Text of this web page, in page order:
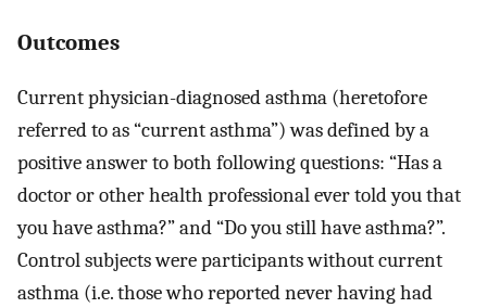
Outcomes
Current physician-diagnosed asthma (heretofore
referred to as “current asthma”) was defined by a
positive answer to both following questions: “Has a
doctor or other health professional ever told you that
you have asthma?” and “Do you still have asthma?”.
Control subjects were participants without current
asthma (i.e. those who reported never having had